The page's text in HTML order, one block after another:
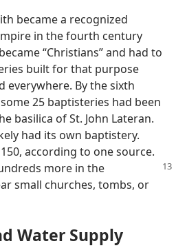
became a recognized
in the fourth century
“Christians” and had to
built for that purpose
everywhere. By the sixth
25 baptisteries had been
basilica of St. John Lateran.
had its own baptistery.
according to one source.
more in the
small churches, tombs, or
Water Supply